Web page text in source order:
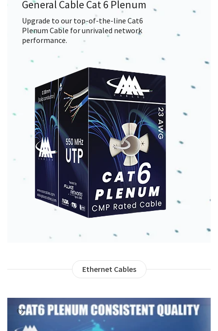
General Cable Cat 6 Plenum
Upgrade to our top-of-the-line Cat6
Plenum Cable for unrivaled network
performance.
Ethernet Cables